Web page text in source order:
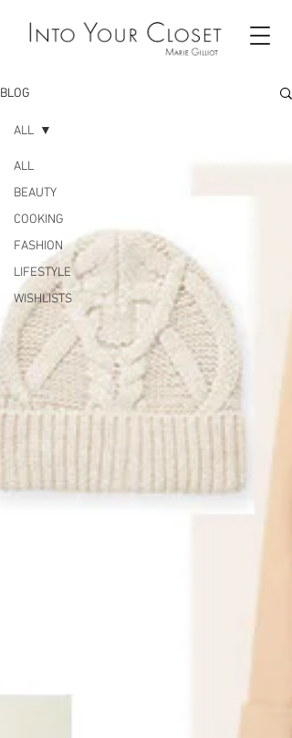
BLOG
ALL
BEAUTY
COOKING
FASHION
LIFESTYLE
WISHLISTS
ALL